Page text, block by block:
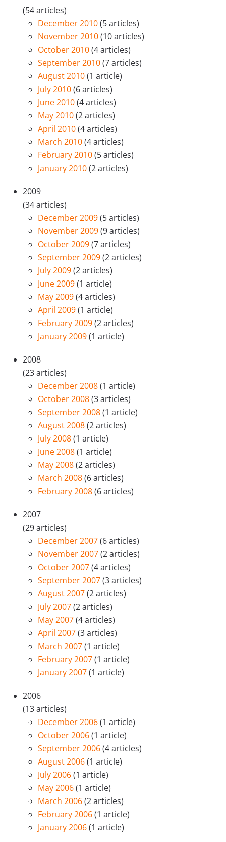
(54 articles)
December 2010(5 articles)
November 2010(10 articles)
October 2010(4 articles)
September 2010(7 articles)
August 2010(1 article)
July 2010(6 articles)
June 2010(4 articles)
May 2010(2 articles)
April 2010(4 articles)
March 2010(4 articles)
February 2010(5 articles)
January 2010(2 articles)
2009
(34 articles)
December 2009(5 articles)
November 2009(9 articles)
October 2009(7 articles)
September 2009(2 articles)
July 2009(2 articles)
June 2009(1 article)
May 2009(4 articles)
April 2009(1 article)
February 2009(2 articles)
January 2009(1 article)
2008
(23 articles)
December 2008(1 article)
October 2008(3 articles)
September 2008(1 article)
August 2008(2 articles)
July 2008(1 article)
June 2008(1 article)
May 2008(2 articles)
March 2008(6 articles)
February 2008(6 articles)
2007
(29 articles)
December 2007(6 articles)
November 2007(2 articles)
October 2007(4 articles)
September 2007(3 articles)
August 2007(2 articles)
July 2007(2 articles)
May 2007(4 articles)
April 2007(3 articles)
March 2007(1 article)
February 2007(1 article)
January 2007(1 article)
2006
(13 articles)
December 2006(1 article)
October 2006(1 article)
September 2006(4 articles)
August 2006(1 article)
July 2006(1 article)
May 2006(1 article)
March 2006(2 articles)
February 2006(1 article)
January 2006(1 article)